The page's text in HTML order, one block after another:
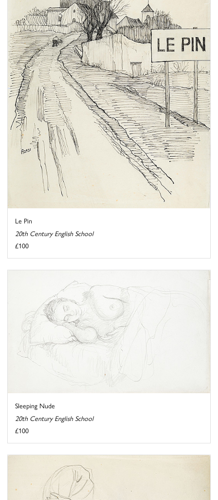
Le Pin
20th Century English School
£100
Sleeping Nude
20th Century English School
£100